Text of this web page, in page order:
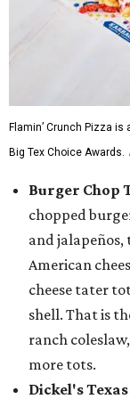
Flamin’ Crunch Pizza
Big Tex Choice Awards.
Burger Chop
chopped
and
American
cheese tater
shell. That is
ranch
more tots.
Dickel's